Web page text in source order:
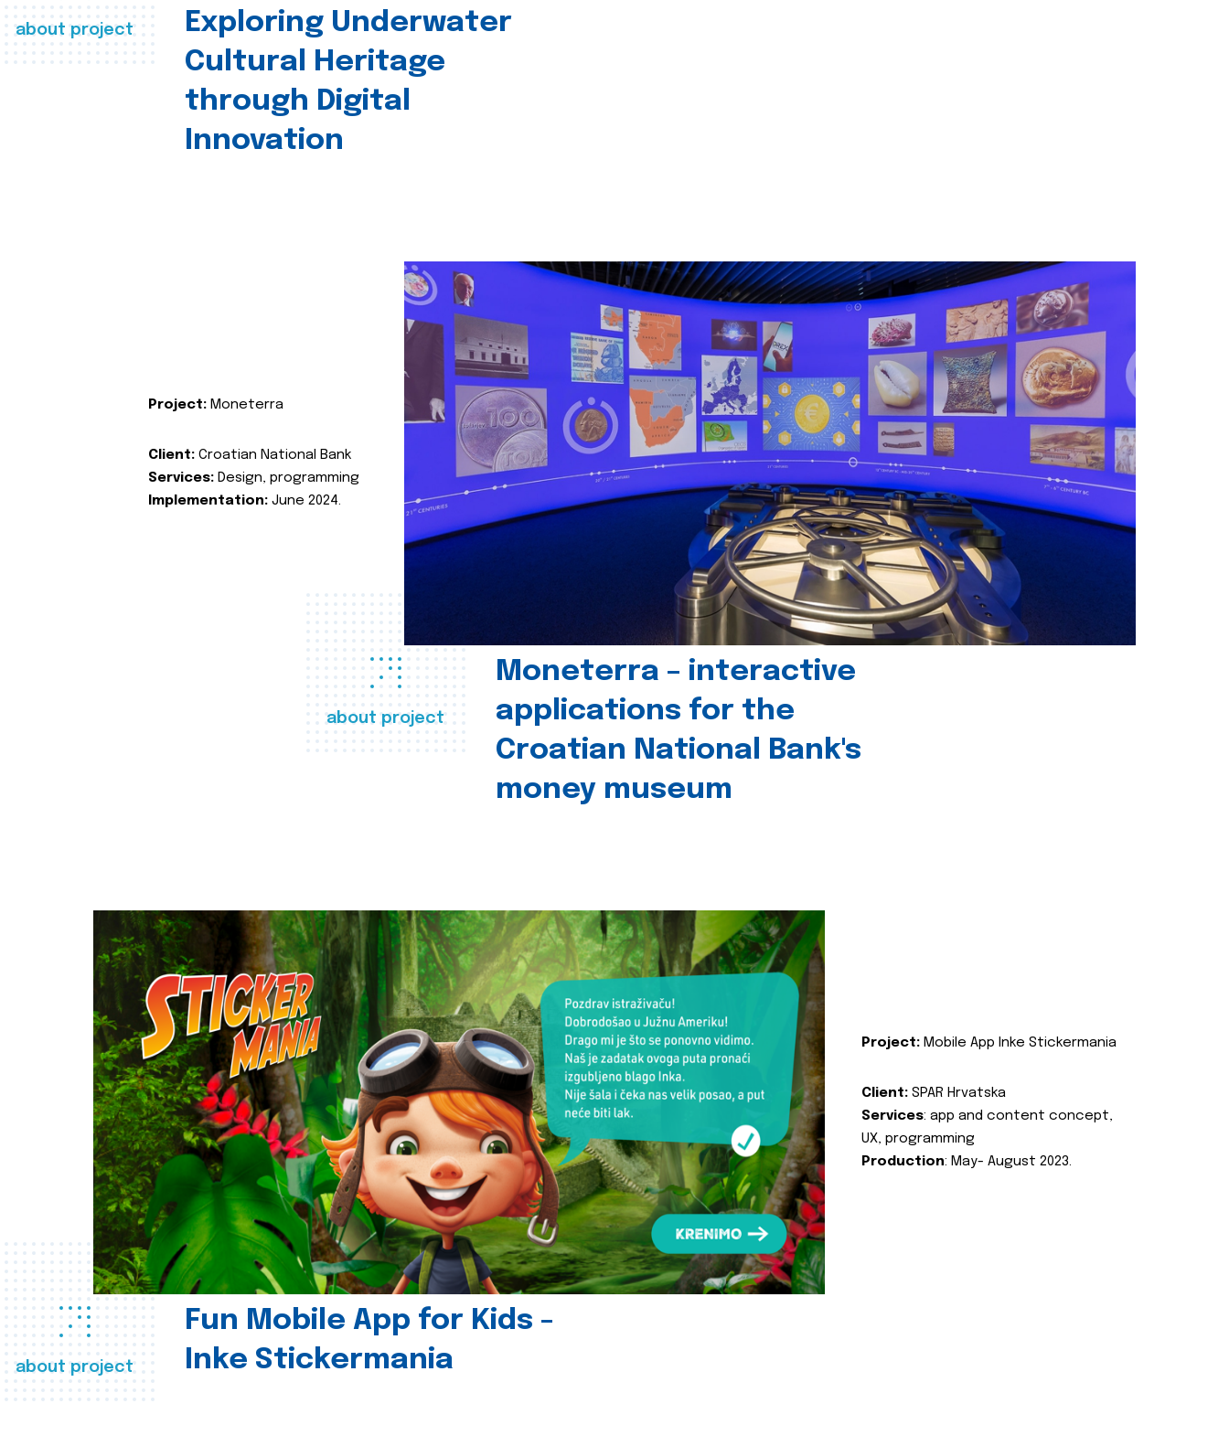
about project
Exploring Underwater
Cultural Heritage
through Digital
Innovation
about project
Moneterra – interactive
applications for the
Croatian National Bank's
money museum
Project: Moneterra
Client: Croatian National Bank
Services: Design, programming
Implementation: June 2024.
about project
Fun Mobile App for Kids -
Inke Stickermania
Project: Mobile App Inke Stickermania
Client: SPAR Hrvatska
Services: app and content concept,
UX, programming
Production: May- August 2023.